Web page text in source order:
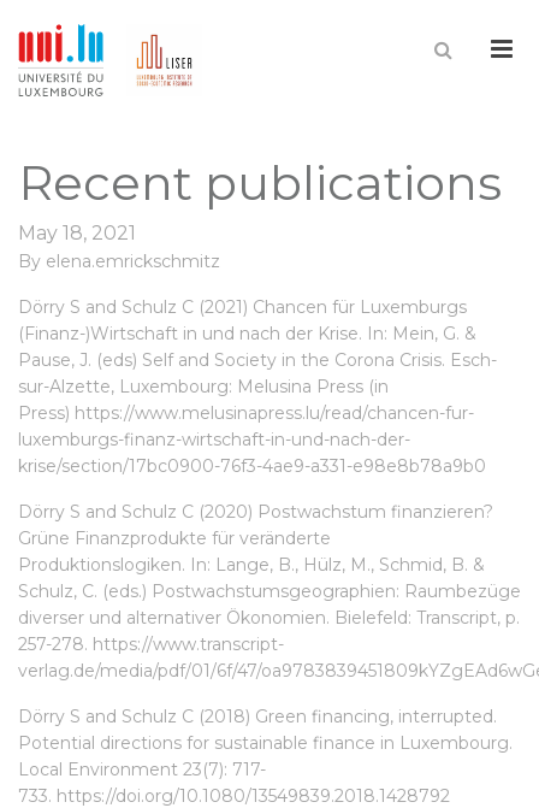
Recent publications
May 18, 2021
By elena.emrickschmitz
Dörry S and Schulz C (2021) Chancen für Luxemburgs
(Finanz-)Wirtschaft in und nach der Krise. In: Mein, G. &
Pause, J. (eds) Self and Society in the Corona Crisis. Esch-
sur-Alzette, Luxembourg: Melusina Press (in
Press) https://www.melusinapress.lu/read/chancen-fur-
luxemburgs-finanz-wirtschaft-in-und-nach-der-
krise/section/17bc0900-76f3-4ae9-a331-e98e8b78a9b0
Dörry S and Schulz C (2020) Postwachstum finanzieren?
Grüne Finanzprodukte für veränderte
Produktionslogiken. In: Lange, B., Hülz, M., Schmid, B. &
Schulz, C. (eds.) Postwachstumsgeographien: Raumbezüge
diverser und alternativer Ökonomien. Bielefeld: Transcript, p.
257-278. https://www.transcript-
verlag.de/media/pdf/01/6f/47/
Dörry S and Schulz C (2018) Green financing, interrupted.
Potential directions for sustainable finance in Luxembourg.
Local Environment 23(7): 717-
733. https://doi.org/10.1080/13549839.2018.1428792